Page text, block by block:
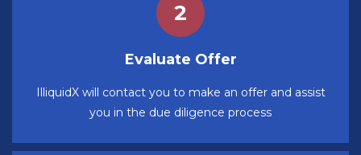
Evaluate Offer
IlliquidX will contact you to make an offer and assist
you in the due diligence process